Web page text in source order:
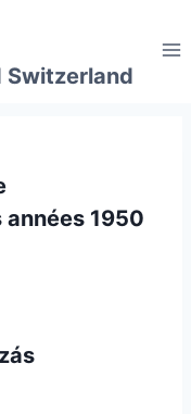
Switzerland
années 1950